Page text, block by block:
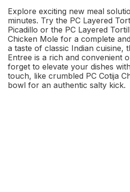
Explore exciting new meal
minutes. Try the PC Layered
Picadillo or the PC Layered
Chicken Mole for a complete
a taste of classic Indian cuisine,
Entree is a rich and convenient
forget to elevate your dishes
touch, like crumbled PC Cotija
bowl for an authentic salty kick.